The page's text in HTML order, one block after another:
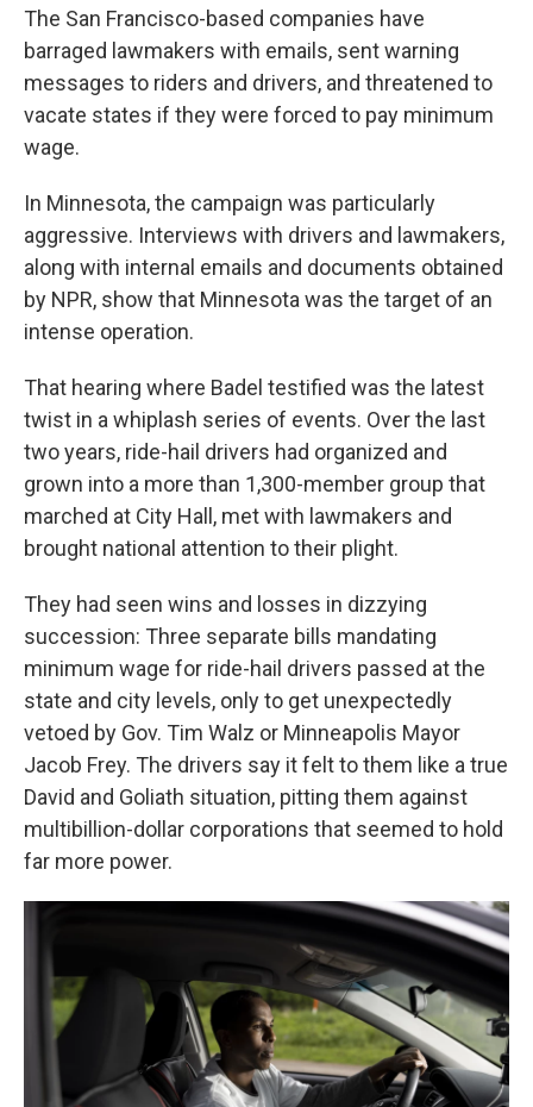
The San Francisco-based companies have
barraged lawmakers with emails, sent warning
messages to riders and drivers, and threatened to
vacate states if they were forced to pay minimum
wage.
In Minnesota, the campaign was particularly
aggressive. Interviews with drivers and lawmakers,
along with internal emails and documents obtained
by NPR, show that Minnesota was the target of an
intense operation.
That hearing where Badel testified was the latest
twist in a whiplash series of events. Over the last
two years, ride-hail drivers had organized and
grown into a more than 1,300-member group that
marched at City Hall, met with lawmakers and
brought national attention to their plight.
They had seen wins and losses in dizzying
succession: Three separate bills mandating
minimum wage for ride-hail drivers passed at the
state and city levels, only to get unexpectedly
vetoed by Gov. Tim Walz or Minneapolis Mayor
Jacob Frey. The drivers say it felt to them like a true
David and Goliath situation, pitting them against
multibillion-dollar corporations that seemed to hold
far more power.